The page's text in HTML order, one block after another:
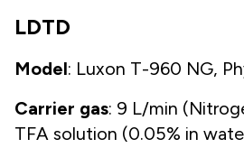
LDTD
Model: Luxon T-960 NG,
Carrier gas: 9 L/min
TFA solution (0.05% in